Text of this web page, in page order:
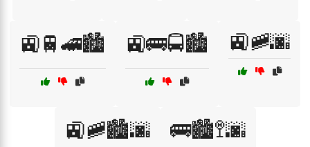
🚉🚆🚄🏙️ 🚉🚌🚍🏙️ 🚉🚞🌆
🚉🚞🏙️🌆 🚌🏙️🚏🌆